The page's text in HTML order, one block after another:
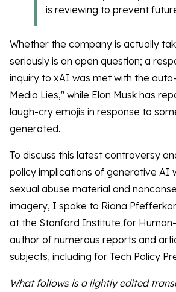
is reviewing to prevent
Whether the company is actually
seriously is an open question; a
inquiry to xAI was met with the
Media Lies," while Elon Musk has
laugh-cry emojis in response to
generated.
To discuss this latest controversy
policy implications of generative AI
sexual abuse material and
imagery, I spoke to Riana
at the Stanford Institute for
author of numerous reports and
subjects, including for Tech Policy
What follows is a lightly edited